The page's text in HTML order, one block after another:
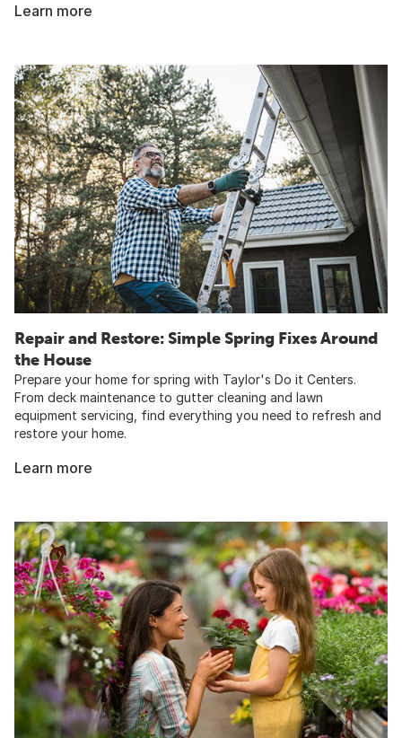
Learn more
Repair and Restore: Simple Spring Fixes Around
the House​
Prepare your home for spring with Taylor's Do it Centers.
From deck maintenance to gutter cleaning and lawn
equipment servicing, find everything you need to refresh and
restore your home.
Learn more